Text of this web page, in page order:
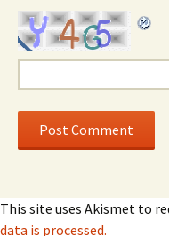
This site uses Akismet to
data is processed.